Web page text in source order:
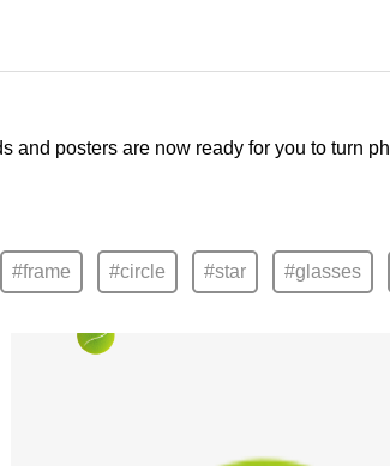
posters are now ready for you to turn
#frame #circle #star #glasses